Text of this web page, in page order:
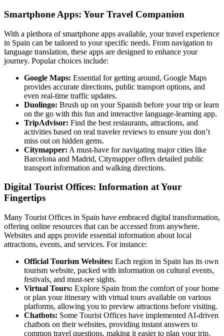
Smartphone Apps: Your Travel Companion
With a plethora of smartphone apps available, your travel experience
in Spain can be tailored to your specific needs. From navigation to
language translation, these apps are designed to enhance your
journey. Popular choices include:
Google Maps: Essential for getting around, Google Maps
provides accurate directions, public transport options, and
even real-time traffic updates.
Duolingo: Brush up on your Spanish before your trip or learn
on the go with this fun and interactive language-learning app.
TripAdvisor: Find the best restaurants, attractions, and
activities based on real traveler reviews to ensure you don’t
miss out on hidden gems.
Citymapper: A must-have for navigating major cities like
Barcelona and Madrid, Citymapper offers detailed public
transport information and walking directions.
Digital Tourist Offices: Information at Your
Fingertips
Many Tourist Offices in Spain have embraced digital transformation,
offering online resources that can be accessed from anywhere.
Websites and apps provide essential information about local
attractions, events, and services. For instance:
Official Tourism Websites: Each region in Spain has its own
tourism website, packed with information on cultural events,
festivals, and must-see sights.
Virtual Tours: Explore Spain from the comfort of your home
or plan your itinerary with virtual tours available on various
platforms, allowing you to preview attractions before visiting.
Chatbots: Some Tourist Offices have implemented AI-driven
chatbots on their websites, providing instant answers to
common travel questions, making it easier to plan your trip.